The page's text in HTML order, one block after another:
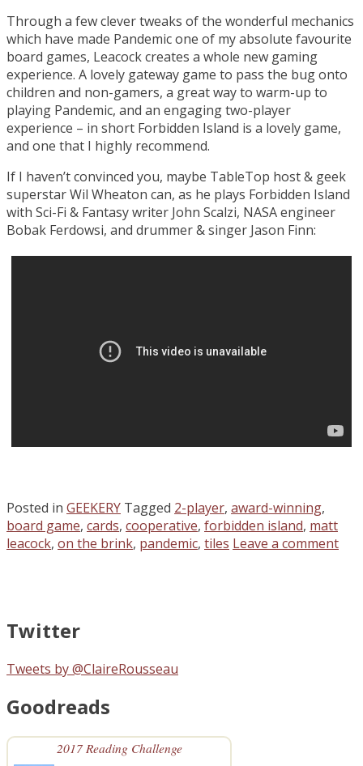
Through a few clever tweaks of the wonderful mechanics
which have made Pandemic one of my absolute favourite
board games, Leacock creates a whole new gaming
experience. A lovely gateway game to pass the bug onto
children and non-gamers, a great way to warm-up to
playing Pandemic, and an engaging two-player
experience – in short Forbidden Island is a lovely game,
and one that I highly recommend.
If I haven’t convinced you, maybe TableTop host & geek
superstar Wil Wheaton can, as he plays Forbidden Island
with Sci-Fi & Fantasy writer John Scalzi, NASA engineer
Bobak Ferdowsi, and drummer & singer Jason Finn:
Posted in GEEKERY Tagged 2-player, award-winning,
board game, cards, cooperative, forbidden island, matt
leacock, on the brink, pandemic, tiles Leave a comment
Twitter
Tweets by @ClaireRousseau
Goodreads
2017 Reading Challenge